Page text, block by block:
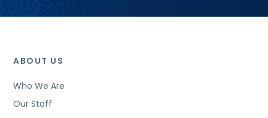
ABOUT US
Who We Are
Our Staff